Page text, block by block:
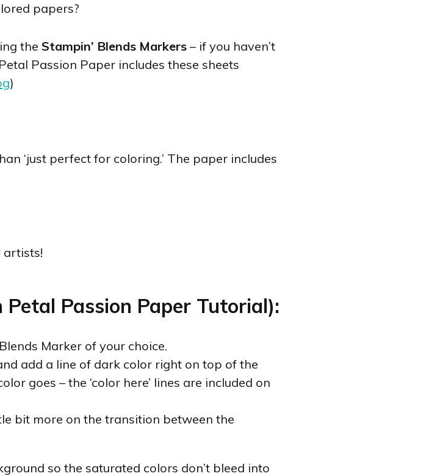
papers?
the Stampin’ Blends Markers – if you haven’t
Passion Paper includes these sheets
)
‘just perfect for coloring.’ The paper includes
artists!
Passion Paper Tutorial):
Marker of your choice.
add a line of dark color right on top of the
goes – the ‘color here’ lines are included on
bit more on the transition between the
so the saturated colors don’t bleed into